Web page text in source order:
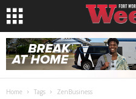
Home Tags ZenBusiness